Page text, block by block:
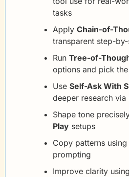
tasks
Apply Chain-of-
transparent step-
Run Tree-of-
options and pick
Use Self-Ask With
deeper research
Shape tone
Play setups
Copy patterns using
prompting
Improve clarity using